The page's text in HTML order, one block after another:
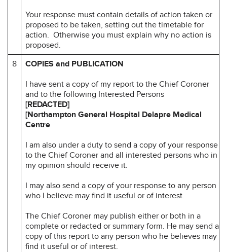
Your response must contain details of action taken or
proposed to be taken, setting out the timetable for
action. Otherwise you must explain why no action is
proposed.
8
COPIES and PUBLICATION
I have sent a copy of my report to the Chief Coroner
and to the following Interested Persons
[REDACTED]
[Northampton General Hospital Delapre Medical
Centre
I am also under a duty to send a copy of your response
to the Chief Coroner and all interested persons who in
my opinion should receive it.
I may also send a copy of your response to any person
who I believe may find it useful or of interest.
The Chief Coroner may publish either or both in a
complete or redacted or summary form. He may send a
copy of this report to any person who he believes may
find it useful or of interest.